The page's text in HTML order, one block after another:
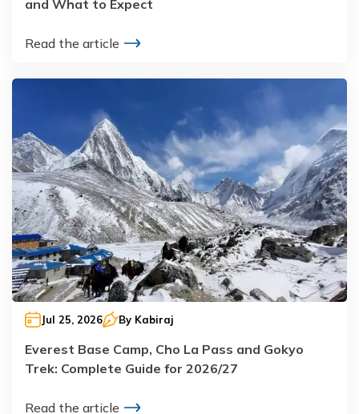
and What to Expect
Read the article
Jul 25, 2026 By Kabiraj
Everest Base Camp, Cho La Pass and Gokyo
Trek: Complete Guide for 2026/27
Read the article